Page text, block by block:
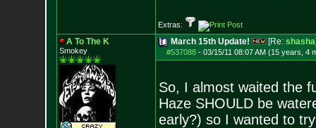
Extras:
A To The K
Smokey
March 15th Update! [Re: shasha
#537088- 03/15/11 08:07 AM (15 years, 4
So, I almost waited the
Haze SHOULD be
early?) so I wanted to